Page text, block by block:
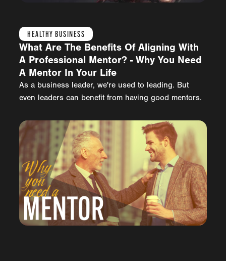
HEALTHY BUSINESS
What Are The Benefits Of Aligning With
A Professional Mentor? - Why You Need
A Mentor In Your Life
As a business leader, we're used to leading. But
even leaders can benefit from having good mentors.